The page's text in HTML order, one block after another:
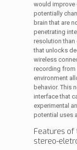
would improve
potentially
brain that are
penetrating
resolution than
that unlocks
wireless
recording from
environment
behavior. This
interface that
experimental
potential uses
Features of
stereo-